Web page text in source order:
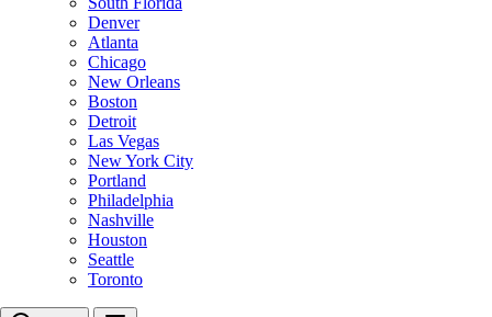
Denver
Atlanta
Chicago
New Orleans
Boston
Detroit
Las Vegas
New York City
Portland
Philadelphia
Nashville
Houston
Seattle
Toronto